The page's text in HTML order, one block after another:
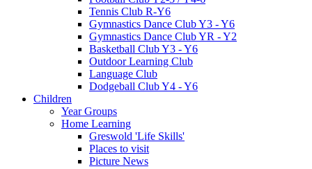
Tennis Club R-Y6
Gymnastics Dance Club Y3 - Y6
Gymnastics Dance Club YR - Y2
Basketball Club Y3 - Y6
Outdoor Learning Club
Language Club
Dodgeball Club Y4 - Y6
Children
Year Groups
Home Learning
Greswold 'Life Skills'
Places to visit
Picture News